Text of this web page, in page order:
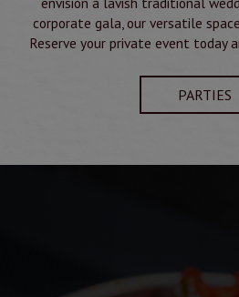
corporate gala, our versatile
Reserve your private event today
PARTIES